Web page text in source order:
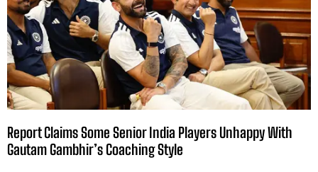
Report Claims Some Senior India Players Unhappy With
Gautam Gambhir’s Coaching Style